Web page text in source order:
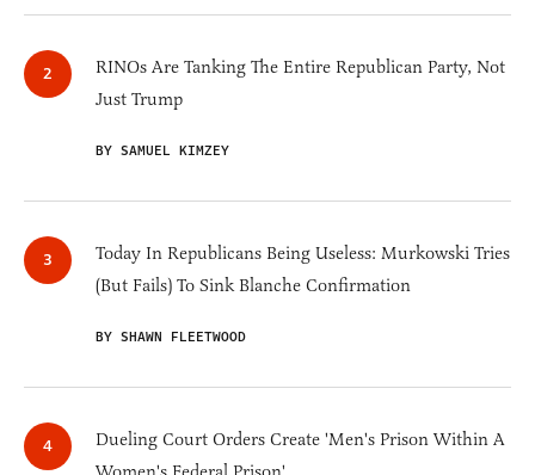
RINOs Are Tanking The Entire Republican Party, Not
Just Trump
BY SAMUEL KIMZEY
Today In Republicans Being Useless: Murkowski Tries
(But Fails) To Sink Blanche Confirmation
BY SHAWN FLEETWOOD
Dueling Court Orders Create 'Men's Prison Within A